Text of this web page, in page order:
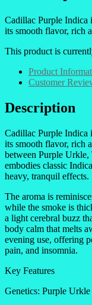
Cadillac Purple
its smooth flavor, rich
This product is
Product
Customer
Description
Cadillac Purple
its smooth flavor, rich
between Purple
embodies classic
heavy, tranquil effects.
The aroma is
while the smoke is
a light cerebral buzz
body calm that melts
evening use, offering
pain, and insomnia.
Key Features
Genetics: Purple